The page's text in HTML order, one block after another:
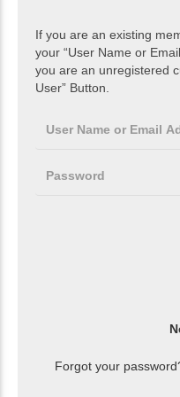
If you are an existing
your “User Name or
you are an unregistered
User” Button.
Forgot your